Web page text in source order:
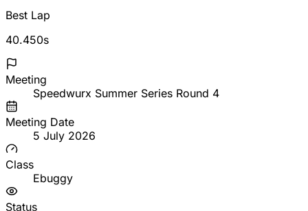
Best Lap
40.450s
Meeting
Speedwurx Summer Series Round 4
Meeting Date
5 July 2026
Class
Ebuggy
Status